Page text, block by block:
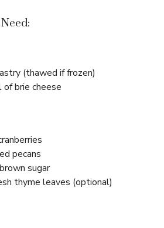
(thawed if frozen)
brie cheese
pecans
sugar
thyme leaves (optional)